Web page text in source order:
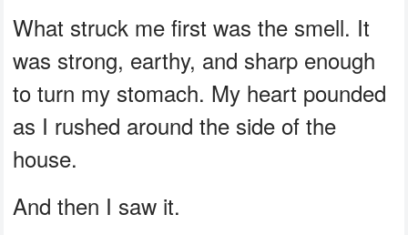
What struck me first was the smell. It
was strong, earthy, and sharp enough
to turn my stomach. My heart pounded
as I rushed around the side of the
house.
And then I saw it.